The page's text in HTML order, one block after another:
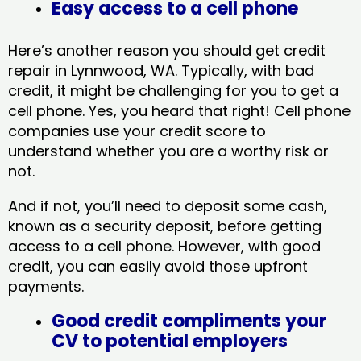
Easy access to a cell phone
Here’s another reason you should get credit
repair in Lynnwood, WA​. Typically, with bad
credit, it might be challenging for you to get a
cell phone. Yes, you heard that right! Cell phone
companies use your credit score to
understand whether you are a worthy risk or
not.
And if not, you’ll need to deposit some cash,
known as a security deposit, before getting
access to a cell phone. However, with good
credit, you can easily avoid those upfront
payments.
Good credit compliments your
CV to potential employers